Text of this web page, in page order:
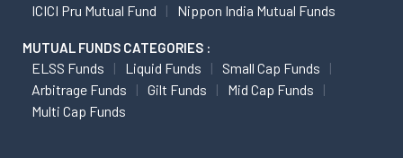
ICICI Pru Mutual Fund
Nippon India Mutual Funds
MUTUAL FUNDS CATEGORIES :
ELSS Funds Liquid Funds
Small Cap Funds
Arbitrage Funds
Gilt Funds
Mid Cap Funds
Multi Cap Funds